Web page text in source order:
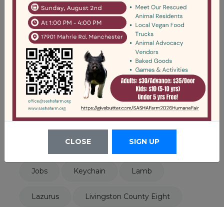
Tags
Animals Announcement Art
Cat Barn Cats Click On Detroit
Disability Dorothy Events
Ewe Fall Tour Fundraiser
Fundraising Help Wanted
Jobs Keychain Lamb
Lazurus Livingston County Eight
CLOSE SIGN UP